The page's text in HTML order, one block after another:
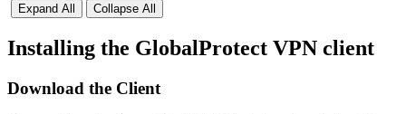
Expand All Collapse All
Installing the GlobalProtect VPN client
Download the Client